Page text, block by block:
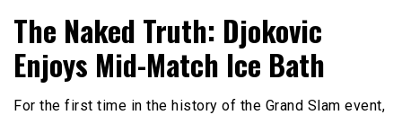
The Naked Truth: Djokovic
Enjoys Mid-Match Ice Bath
For the first time in the history of the Grand Slam event,